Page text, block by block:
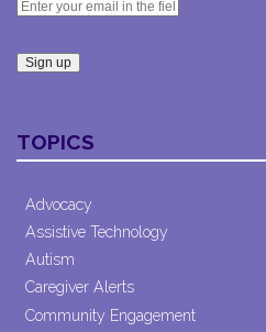
Contact
Use.
leave
this field
TOPICS
Advocacy
Assistive Technology
Autism
Caregiver Alerts
Community Engagement